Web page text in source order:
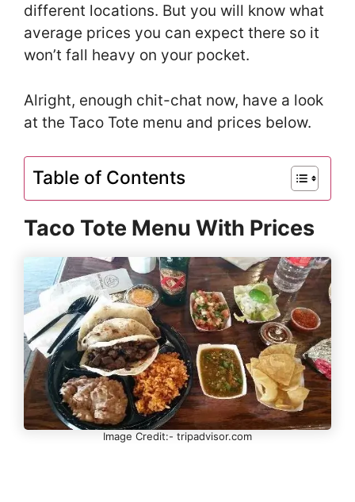
different locations. But you will know what
average prices you can expect there so it
won’t fall heavy on your pocket.
Alright, enough chit-chat now, have a look
at the Taco Tote menu and prices below.
Table of Contents
Taco Tote Menu With Prices
Image Credit:- tripadvisor.com